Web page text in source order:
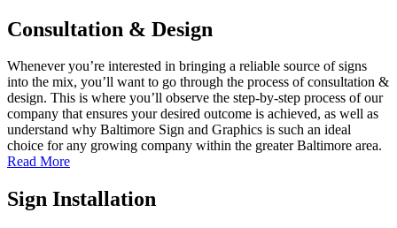
Consultation & Design
Whenever you’re interested in bringing a reliable source of signs
into the mix, you’ll want to go through the process of consultation &
design. This is where you’ll observe the step-by-step process of our
company that ensures your desired outcome is achieved, as well as
understand why Baltimore Sign and Graphics is such an ideal
choice for any growing company within the greater Baltimore area.
Read More
Sign Installation